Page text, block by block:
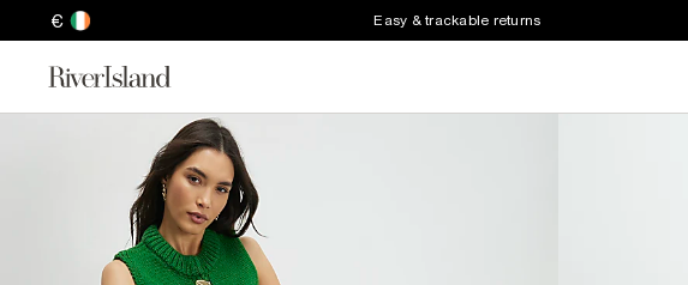
€ Easy & trackable returns